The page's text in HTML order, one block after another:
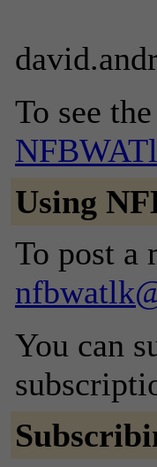
To see
Using
To post a
You can